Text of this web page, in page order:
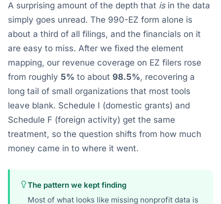
A surprising amount of the depth that isin the data
simply goes unread. The 990-EZ form alone is
about a third of all filings, and the financials on it
are easy to miss. After we fixed the element
mapping, our revenue coverage on EZ filers rose
from roughly 5% to about 98.5%, recovering a
long tail of small organizations that most tools
leave blank. Schedule I (domestic grants) and
Schedule F (foreign activity) get the same
treatment, so the question shifts from how much
money came in to where it went.
The pattern we kept finding
Most of what looks like missing nonprofit data is